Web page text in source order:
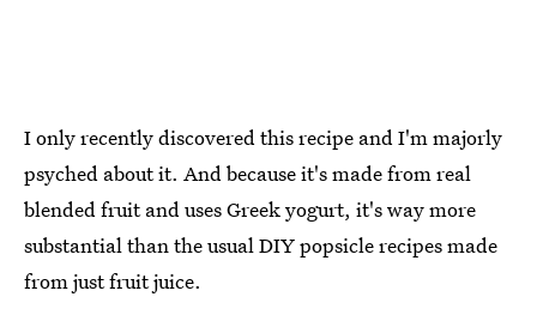
I only recently discovered this recipe and I'm majorly
psyched about it. And because it's made from real
blended fruit and uses Greek yogurt, it's way more
substantial than the usual DIY popsicle recipes made
from just fruit juice.